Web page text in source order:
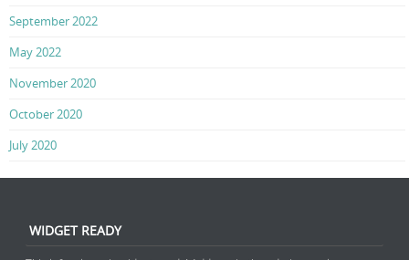
September 2022
May 2022
November 2020
October 2020
July 2020
WIDGET READY